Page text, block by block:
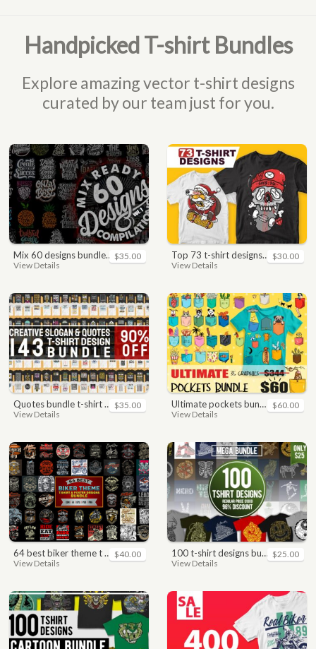
Handpicked T-shirt Bundles
Explore amazing vector t-shirt designs
curated by our team just for you.
mix 60 designs bundle collections
View Details
$35.00 top 73 t-shirt designs bundle
View Details
$30.00
quotes bundle t-shirt design. motivational, inspirational, sayings, slogan, funny, urban style, typography t shirts designs pack collection
View Details
$35.00 ultimate pockets bundle t shirt vector graphic
View Details
$60.00
64 best biker theme t shirt & poster designs bundle
View Details
$40.00 100 t-shirt designs bundle
View Details
$25.00